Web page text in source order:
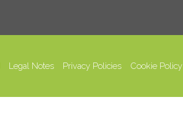
Legal Notes Privacy Policies Cookie Policy